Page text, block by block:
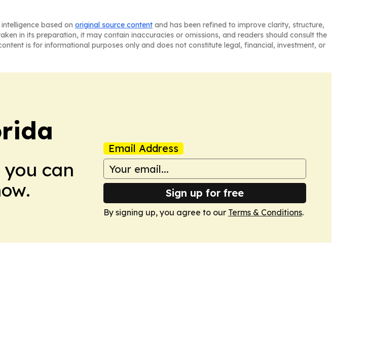
based on original source content and has been refined to improve clarity, structure,
in its preparation, it may contain inaccuracies or omissions, and readers should consult the
is for informational purposes only and does not constitute legal, financial, investment, or
can
Email Address
Sign up for free
By signing up, you agree to our Terms & Conditions.